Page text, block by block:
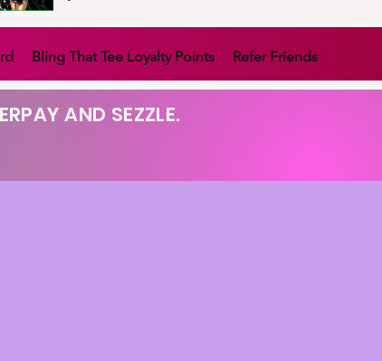
Bling That Tee Loyalty Points Refer Friends
AND SEZZLE.